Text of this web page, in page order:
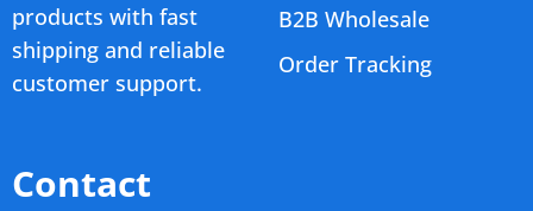
products with fast
shipping and reliable
customer support.
B2B Wholesale
Order Tracking
Contact